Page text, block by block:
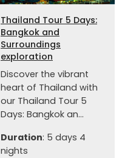
Thailand Tour 5 Days:
Bangkok and
Surroundings
exploration
Discover the vibrant
heart of Thailand with
our Thailand Tour 5
Days: Bangkok an...
Duration: 5 days 4
nights